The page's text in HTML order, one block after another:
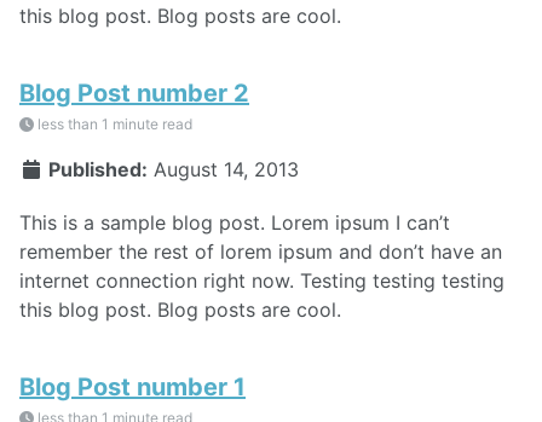
this blog post. Blog posts are cool.
Blog Post number 2
less than 1 minute read
Published: August 14, 2013
This is a sample blog post. Lorem ipsum I can’t
remember the rest of lorem ipsum and don’t have an
internet connection right now. Testing testing testing
this blog post. Blog posts are cool.
Blog Post number 1
less than 1 minute read